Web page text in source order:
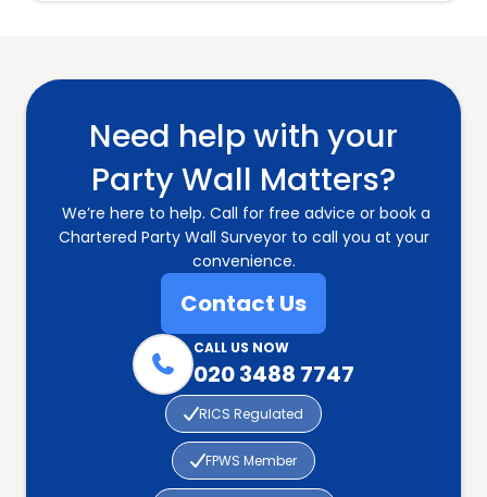
Need help with your
Party Wall Matters?
We’re here to help. Call for free advice or book a
Chartered Party Wall Surveyor to call you at your
convenience.
Contact Us

CALL US NOW
020 3488 7747
RICS Regulated
FPWS Member